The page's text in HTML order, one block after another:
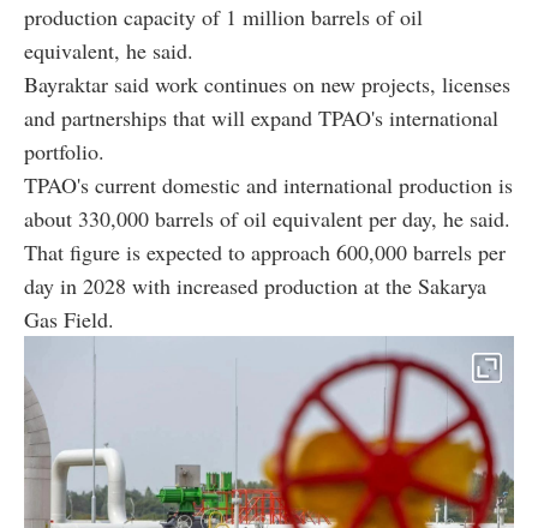
production capacity of 1 million barrels of oil
equivalent, he said.
Bayraktar said work continues on new projects, licenses
and partnerships that will expand TPAO's international
portfolio.
TPAO's current domestic and international production is
about 330,000 barrels of oil equivalent per day, he said.
That figure is expected to approach 600,000 barrels per
day in 2028 with increased production at the Sakarya
Gas Field.